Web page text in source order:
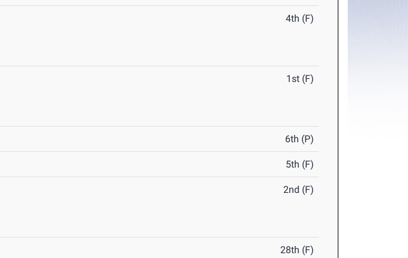
4th (F)
1st (F)
6th (P)
5th (F)
2nd (F)
28th (F)